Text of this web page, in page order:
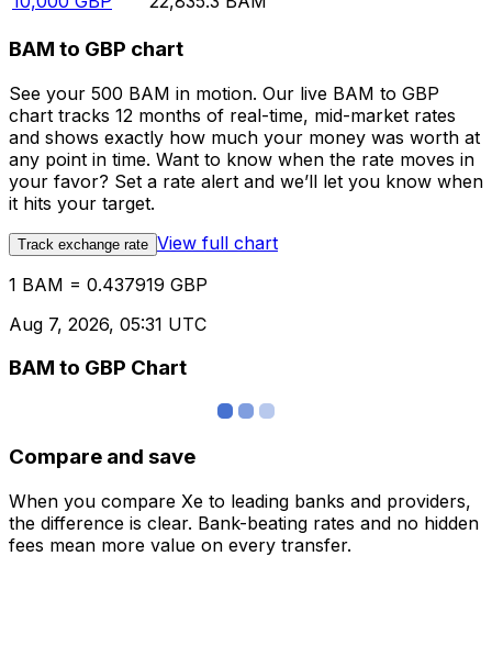
BAM to GBP chart
See your 500 BAM in motion. Our live BAM to GBP
chart tracks 12 months of real-time, mid-market rates
and shows exactly how much your money was worth at
any point in time. Want to know when the rate moves in
your favor? Set a rate alert and we’ll let you know when
it hits your target.
Track exchange rate View full chart
1 BAM = 0.437919 GBP
Aug 7, 2026, 05:31 UTC
BAM to GBP Chart
Compare and save
When you compare Xe to leading banks and providers,
the difference is clear. Bank-beating rates and no hidden
fees mean more value on every transfer.